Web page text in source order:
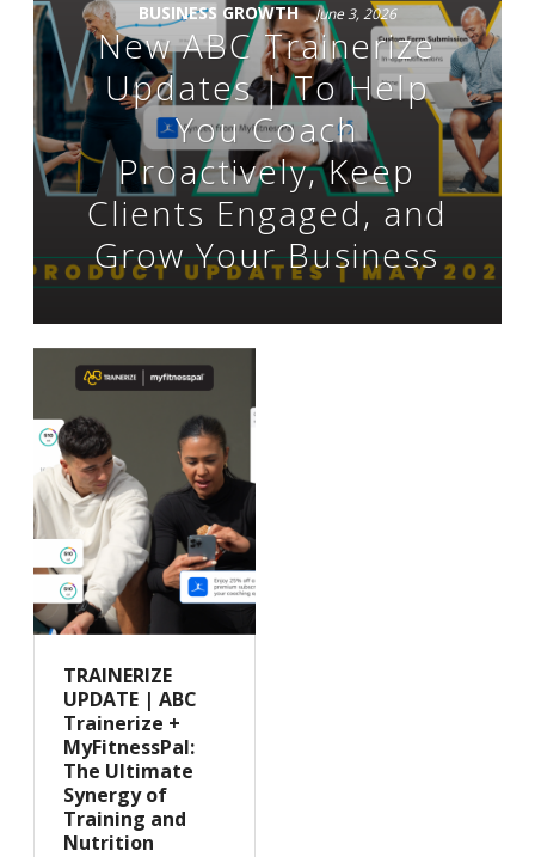
BUSINESS GROWTH June 3, 2026
New ABC Trainerize
Updates | To Help
You Coach
Proactively, Keep
Clients Engaged, and
Grow Your Business
TRAINERIZE
UPDATE | ABC
Trainerize +
MyFitnessPal:
The Ultimate
Synergy of
Training and
Nutrition